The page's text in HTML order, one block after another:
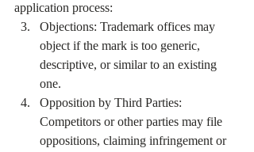
application process:
Objections: Trademark offices may
object if the mark is too generic,
descriptive, or similar to an existing
one.
Opposition by Third Parties:
Competitors or other parties may file
oppositions, claiming infringement or